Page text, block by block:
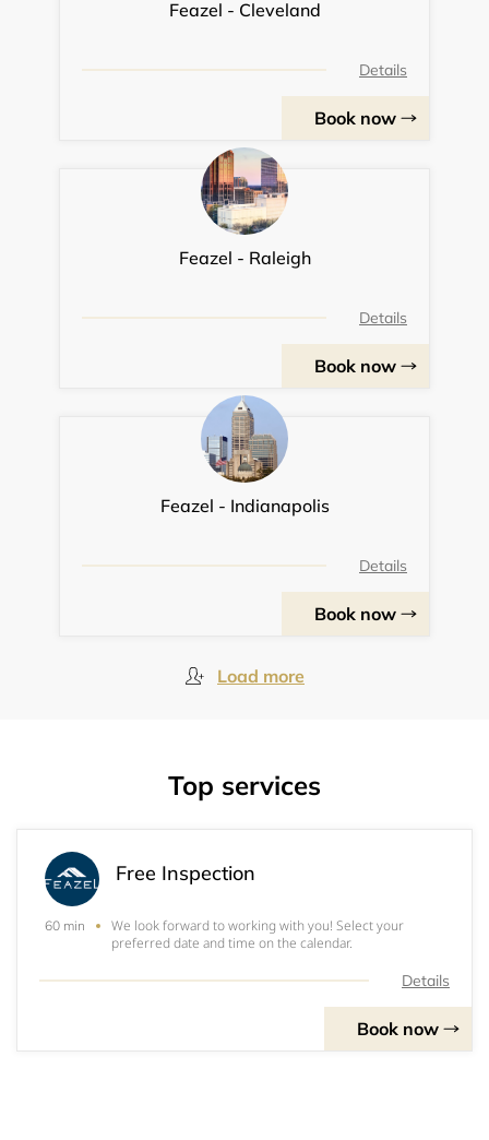
Feazel - Cleveland
Details
Book now
Feazel - Raleigh
Details
Book now
Feazel - Indianapolis
Details
Book now
Load more
Top services
Free Inspection
60 min
We look forward to working with you! Select your
preferred date and time on the calendar.
Details
Book now